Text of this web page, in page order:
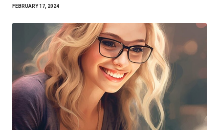
FEBRUARY 17, 2024